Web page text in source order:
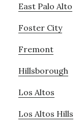
East Palo Alto
Foster City
Fremont
Hillsborough
Los Altos
Los Altos Hills